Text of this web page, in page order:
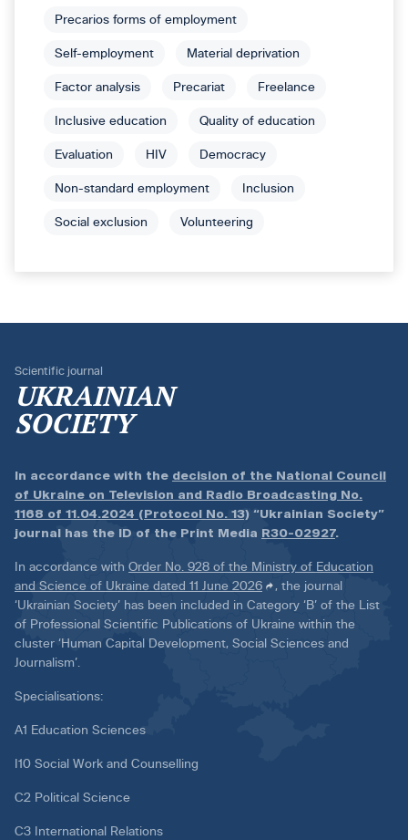
Precarios forms of employment
Self-employment Material deprivation
Factor analysis Precariat Freelance
Inclusive education Quality of education
Evaluation HIV Democracy
Non-standard employment Inclusion
Social exclusion Volunteering
Scientific journal
UKRAINIAN
SOCIETY
In accordance with the decision of the National Council
of Ukraine on Television and Radio Broadcasting No.
1168 of 11.04.2024 (Protocol No. 13) “Ukrainian Society”
journal has the ID of the Print Media R30-02927.
In accordance with Order No. 928 of the Ministry of Education
and Science of Ukraine dated 11 June 2026
, the journal
‘Ukrainian Society’ has been included in Category ‘B’ of the List
of Professional Scientific Publications of Ukraine within the
cluster ‘Human Capital Development, Social Sciences and
Journalism’.
Specialisations:
A1 Education Sciences
I10 Social Work and Counselling
C2 Political Science
C3 International Relations